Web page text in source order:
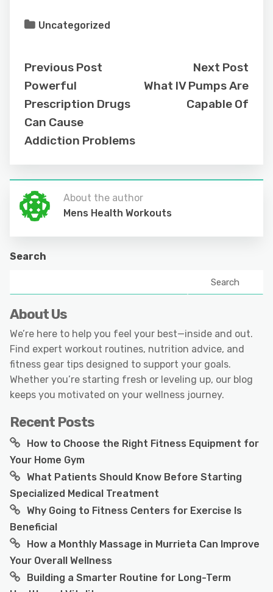
Uncategorized
Previous Post
Powerful
Prescription Drugs
Can Cause
Addiction Problems
Next Post
What IV Pumps Are
Capable Of
About the author
Mens Health Workouts
Search
Search
About Us
We’re here to help you feel your best—inside and out.
Find expert workout routines, nutrition advice, and
fitness gear tips designed to support your goals.
Whether you’re starting fresh or leveling up, our blog
keeps you motivated on your wellness journey.
Recent Posts
How to Choose the Right Fitness Equipment for
Your Home Gym
What Patients Should Know Before Starting
Specialized Medical Treatment
Why Going to Fitness Centers for Exercise Is
Beneficial
How a Monthly Massage in Murrieta Can Improve
Your Overall Wellness
Building a Smarter Routine for Long-Term